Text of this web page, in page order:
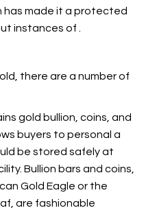
has made it a protected
instances of
there are a number of
gold bullion, coins, and
buyers to personal a
be stored safely at
Bullion bars and coins,
Gold Eagle or the
are fashionable